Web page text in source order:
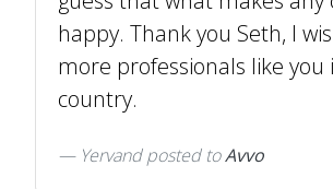
happy. Thank you Seth, I
more professionals like you
country.
Yervandposted toAvvo